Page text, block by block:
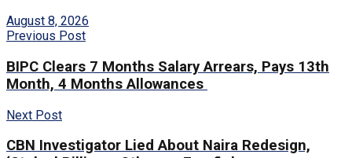
August 8, 2026
Previous Post
BIPC Clears 7 Months Salary Arrears, Pays 13th
Month, 4 Months Allowances
Next Post
CBN Investigator Lied About Naira Redesign,